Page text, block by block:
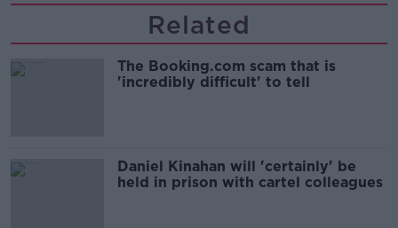
Related
The Booking.com scam that is
'incredibly difficult' to tell
Daniel Kinahan will 'certainly' be
held in prison with cartel colleagues